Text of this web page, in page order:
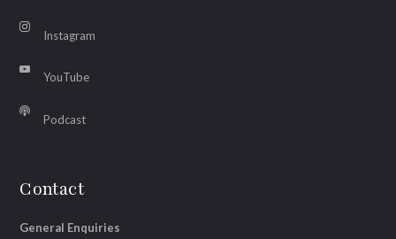
Instagram
YouTube
Podcast
Contact
General Enquiries